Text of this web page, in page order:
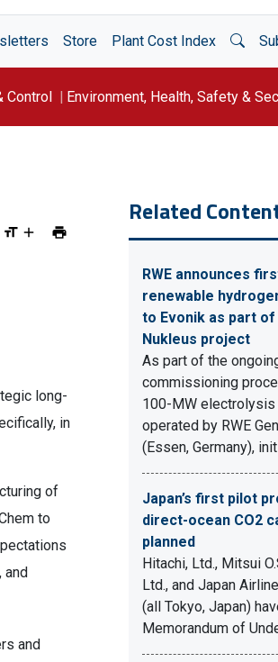
Store Plant Cost Index Open
Control Environment, Health, Safety &
long-
in
of
to
and
and
Related
RWE announces
renewable
to Evonik as part of
Nukleus project
As part of the
commissioning
100-MW electrolysis
operated by RWE
(Essen, Germany),
Japan’s first pilot
direct-ocean CO2
planned
Hitachi, Ltd., Mitsui
Ltd., and Japan
(all Tokyo, Japan)
Memorandum of